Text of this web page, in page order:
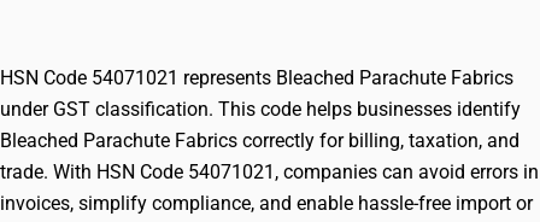
HSN Code 54071021 represents Bleached Parachute Fabrics
under GST classification. This code helps businesses identify
Bleached Parachute Fabrics correctly for billing, taxation, and
trade. With HSN Code 54071021, companies can avoid errors in
invoices, simplify compliance, and enable hassle-free import or